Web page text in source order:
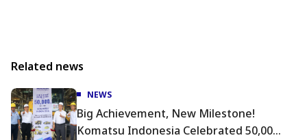
Related news
NEWS
Big Achievement, New Milestone!
Komatsu Indonesia Celebrated 50,000